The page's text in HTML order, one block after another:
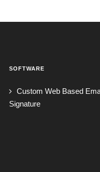
SOFTWARE
Custom Web Based
Signature